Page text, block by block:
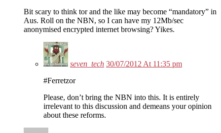
Bit scary to think tor and the like may become “mandatory” in
Aus. Roll on the NBN, so I can have my 12Mb/sec
anonymised encrypted internet browsing? Yikes.
seven_tech 30/07/2012 At 11:35 pm
#Ferretzor
Please, don’t bring the NBN into this. It is entirely
irrelevant to this discussion and demeans your opinion
about these reforms.